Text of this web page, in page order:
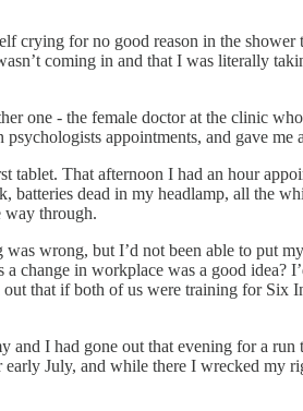
for no good reason in the shower
coming in and that I was literally
one - the female doctor at the clinic
appointments, and gave
That afternoon I had an hour
dead in my headlamp, all the
way through.
wrong, but I’d not been able to
in workplace was a good idea?
that if both of us were training for
I had gone out that evening for a
July, and while there I wrecked